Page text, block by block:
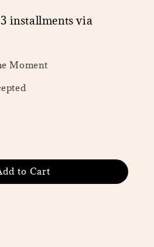
installments via
Moment
to Cart